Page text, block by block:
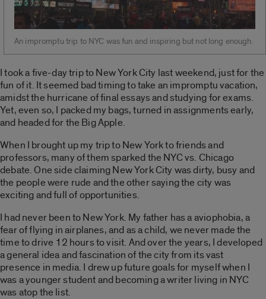
An impromptu trip to NYC was fun and inspiring but not long enough.
I took a five-day trip to New York City last weekend, just for the
fun of it. It seemed bad timing to take an impromptu vacation,
amidst the hurricane of final essays and studying for exams.
Yet, even so, I packed my bags, turned in assignments early,
and headed for the Big Apple.
When I brought up my trip to New York to friends and
professors, many of them sparked the NYC vs. Chicago
debate. One side claiming New York City was dirty, busy and
the people were rude and the other saying the city was
exciting and full of opportunities.
I had never been to New York. My father has a aviophobia, a
fear of flying in airplanes, and as a child, we never made the
time to drive 12 hours to visit. And over the years, I developed
a general idea and fascination of the city from its vast
presence in media. I drew up future goals for myself when I
was a younger student and becoming a writer living in NYC
was atop the list.